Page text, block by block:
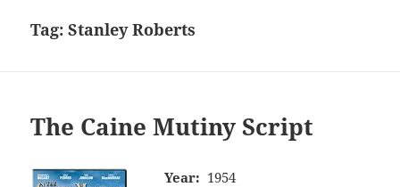
Tag:Stanley Roberts
The Caine Mutiny Script
Year: 1954